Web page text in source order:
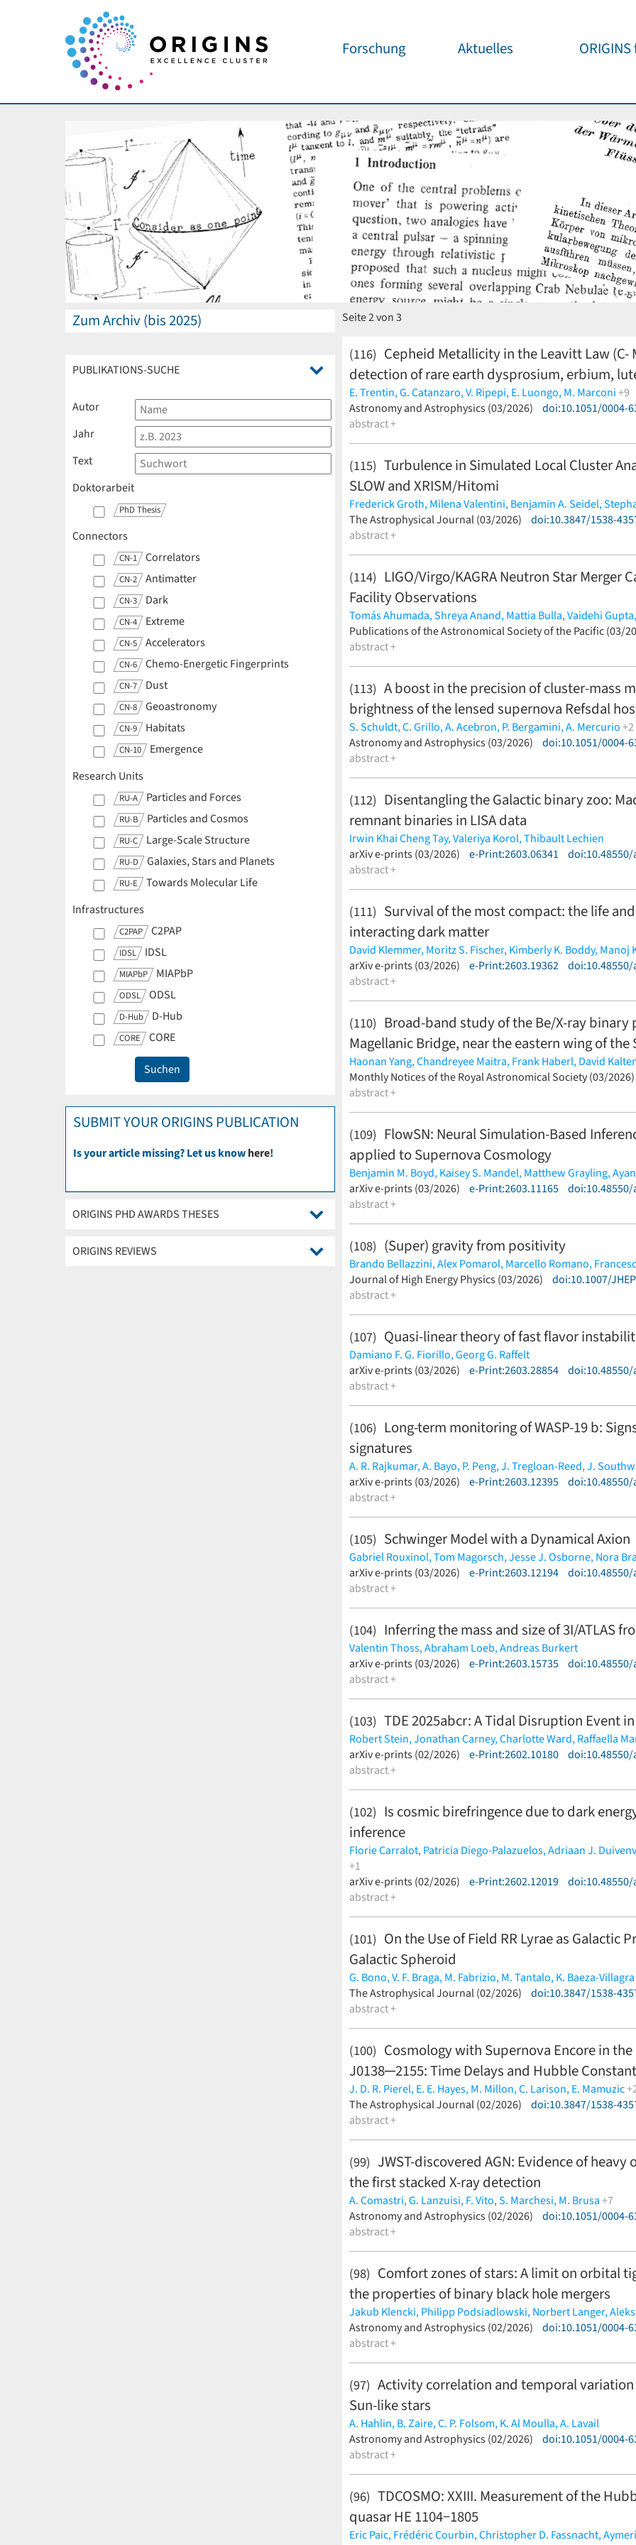
Forschung
Workshop-Support
Seed-Projekte
Forschungspartner
Publikationen
Aktuelles
Events
Öffentliche Events
Wichtige Termine
Café &
Kosmisches
Jedermann
Zum Archiv (bis 2025)
PUBLIKATIONS-SUCHE
Autor
Jahr
Text
Doktorarbeit
PhD Thesis
Connectors
CN-1 Correlators
CN-2 Antimatter
CN-3 Dark
CN-4 Extreme
CN-5 Accelerators
CN-6 Chemo-Energetic Fingerprints
CN-7 Dust
CN-8 Geoastronomy
CN-9 Habitats
CN-10
Emergence
Research Units
RU-A Particles and Forces
RU-B Particles and Cosmos
RU-C Large-Scale Structure
RU-D Galaxies, Stars and Planets
RU-E
Towards Molecular Life
Infrastructures
C2PAP C2PAP
IDSL IDSL
MIAPbP MIAPbP
ODSL ODSL
D-Hub D-Hub
CORE CORE
SUBMIT YOUR ORIGINS PUBLICATION
Is your article missing? Let us knowhere!
ORIGINS PHD AWARDS THESES
ORIGINS REVIEWS
Seite 2 von 3
(116) Cepheid Metallicity in the Leavitt Law (C-
detection of rare earth dysprosium, erbium,
E. Trentin,G. Catanzaro,V. Ripepi,E. Luongo,M. Marconi+9
I. Musella,F. Cusano,J. Storm,A. Bhardwaj,G. De Somma,
Astronomy and Astrophysics (03/2026)
doi:10.1051/0004-
abstract +
(115) Turbulence in Simulated Local Cluster
SLOW and XRISM/Hitomi
Frederick Groth,Milena Valentini,Benjamin A. Seidel,
Klaus Dolag,Jenny G. Sorce(less)
The Astrophysical Journal (03/2026)
doi:10.3847/1538-
abstract +
(114) LIGO/Virgo/KAGRA Neutron Star Merger
Facility Observations
Tomás Ahumada,Shreya Anand,Mattia Bulla,Vaidehi Gupta,
Robert Stein,Viraj Karambelkar,Eric C. Bellm,Theophile
Smaranika Banerjee,
Pletskova,Anirudh Salgundi,Avinash Singh,Jesper
Sravan,Malte Busmann,Julius Gassert,Daniel Gruen,
Cabrera,Xander J. Hall,Keerthi Kunnumkai,Brendan
Toivonen, Argyro Sasli,Frank J. Masci,Tracy X. Chen,
Anupama,Sudhanshu Barway(less)
Publications of the Astronomical Society of the Pacific (03/
abstract +
(113) A boost in the precision of cluster-mass
brightness of the lensed supernova Refsdal
S. Schuldt,C. Grillo,A. Acebron,P. Bergamini,A. Mercurio+2
P. Rosati,S. H. Suyu(less)
Astronomy and Astrophysics (03/2026)
doi:10.1051/0004-
abstract +
(112) Disentangling the Galactic binary zoo:
remnant binaries in LISA data
Irwin Khai Cheng Tay,Valeriya Korol,Thibault Lechien
(less)
arXiv e-prints (03/2026) e-Print:2603.06341
doi:10.48550/
abstract +
(111) Survival of the most compact: the life
interacting dark matter
David Klemmer,Moritz S. Fischer,Kimberly K. Boddy,Manoj
(less)
arXiv e-prints (03/2026) e-Print:2603.19362 doi:10.48550/
abstract +
(110) Broad-band study of the Be/X-ray binary
Magellanic Bridge, near the eastern wing of the
Haonan Yang,Chandreyee Maitra,Frank Haberl,David
Andrzej Udalski,Georgios Vasilopoulos(less)
Monthly Notices of the Royal Astronomical Society (03/2026)
abstract +
(109) FlowSN: Neural Simulation-Based
applied to Supernova Cosmology
Benjamin M. Boyd,Kaisey S. Mandel,Matthew Grayling,
Maximilian Autenrieth, Aaron Do,Madeleine Ginolin,Lisa
Nikhil Sarin,
arXiv e-prints (03/2026) e-Print:2603.11165 doi:10.48550/
abstract +
(108) (Super) gravity from positivity
Brando Bellazzini,Alex Pomarol,Marcello Romano,
(less)
Journal of High Energy Physics (03/2026)
doi:10.1007/
abstract +
(107) Quasi-linear theory of fast flavor
Damiano F. G. Fiorillo,Georg G. Raffelt
(less)
arXiv e-prints (03/2026) e-Print:2603.28854 doi:10.48550/
abstract +
(106) Long-term monitoring of WASP-19 b:
signatures
A. R. Rajkumar,A. Bayo,P. Peng,J. Tregloan-Reed,J.
Tobias C. Hinse,L. G. Alegre,F. Amadio,M. Andersen,N.
Burgdorf,
G. Jørgensen,E. Khalouei,H. Korhonen,P. Longa-Peña,M.
arXiv e-prints (03/2026) e-Print:2603.12395 doi:10.48550/
abstract +
(105) Schwinger Model with a Dynamical Axion
Gabriel Rouxinol,Tom Magorsch,Jesse J. Osborne,Nora
(less)
arXiv e-prints (03/2026) e-Print:2603.12194 doi:10.48550/
abstract +
(104) Inferring the mass and size of 3I/ATLAS
Valentin Thoss,Abraham Loeb,Andreas Burkert
(less)
arXiv e-prints (03/2026) e-Print:2603.15735 doi:10.48550/
abstract +
(103) TDE 2025abcr: A Tidal Disruption Event
Robert Stein,Jonathan Carney,Charlotte Ward,Raffaella
Itai Sfaradi,Igor Andreoni,Ryan Chornock,Suvi Gezari,
Malte Busmann,
Hammerstein,Mansi M. Kasliwal,Brendan O'Connor,
arXiv e-prints (02/2026) e-Print:2602.10180 doi:10.48550/
abstract +
(102) Is cosmic birefringence due to dark
inference
Florie Carralot,Patricia Diego-Palazuelos,Adriaan J.
+1
Carlo Baccigalupi(less)
arXiv e-prints (02/2026) e-Print:2602.12019 doi:10.48550/
abstract +
(101) On the Use of Field RR Lyrae as Galactic
Galactic Spheroid
G. Bono,V. F. Braga,M. Fabrizio,M. Tantalo,K. Baeza-Villagra
J. Crestani,V. D'Orazi,M. Dall'Ora,M. Di Criscienzo,G.
Vázquez,M. Monelli,
Böcek Topcu,R. Buonanno,A. Calamida,E. Carretta,G. Ceci,
Monachesi,I. Musella, M. G. Navarro Ovando,G. W. Preston,
Spitoni,P. B. Stetson,F. Thévenin,I. B. Thompson,P. B.
M. Zoccali,A. Zocchi(less)
The Astrophysical Journal (02/2026)
doi:10.3847/1538-
abstract +
(100) Cosmology with Supernova Encore in
J0138─2155: Time Delays and Hubble
J. D. R. Pierel,E. E. Hayes,M. Millon,C. Larison,E. Mamuzic
A. Acebron,A. Agrawal,P. Bergamini, S. Cha,S. Dhawan,J.
J. Jee,P. S. Kamieneski,
P. Rosati,S. Schuldt,L. G. Strolger,S. H. Suyu,S. Thorp,A.
The Astrophysical Journal (02/2026)
doi:10.3847/1538-
abstract +
(99) JWST-discovered AGN: Evidence of
the first stacked X-ray detection
A. Comastri,G. Lanzuisi,F. Vito,S. Marchesi,M. Brusa+7
R. Gilli,I. Juodžbalis,R. Maiolino,G. Mazzolari,G. Risaliti,J.
Astronomy and Astrophysics (02/2026)
doi:10.1051/0004-
abstract +
(98) Comfort zones of stars: A limit on orbital
the properties of binary black hole mergers
Jakub Klencki,Philipp Podsiadlowski,Norbert Langer,
Alejandro Vigna-Gómez,Selma E. de Mink(less)
Astronomy and Astrophysics (02/2026)
doi:10.1051/0004-
abstract +
(97) Activity correlation and temporal
Sun-like stars
A. Hahlin,B. Zaire,C. P. Folsom,K. Al Moulla,A. Lavail
(less)
Astronomy and Astrophysics (02/2026)
doi:10.1051/0004-
abstract +
(96) TDCOSMO: XXIII. Measurement of the
quasar HE 1104−1805
Eric Paic,Frédéric Courbin,Christopher D. Fassnacht,